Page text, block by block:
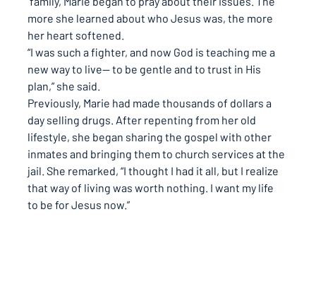
more she learned about who Jesus was, the more
her heart softened.
“I was such a fighter, and now God is teaching me a
new way to live— to be gentle and to trust in His
plan,” she said.
Previously, Marie had made thousands of dollars a
day selling drugs. After repenting from her old
lifestyle, she began sharing the gospel with other
inmates and bringing them to church services at the
jail. She remarked, “I thought I had it all, but I realize
that way of living was worth nothing. I want my life
to be for Jesus now.”